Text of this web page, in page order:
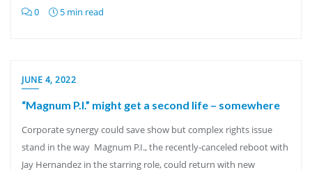
0 5 min read
JUNE 4, 2022
“Magnum P.I.” might get a second life – somewhere
Corporate synergy could save show but complex rights issue
stand in the way Magnum P.I., the recently-canceled reboot with
Jay Hernandez in the starring role, could return with new